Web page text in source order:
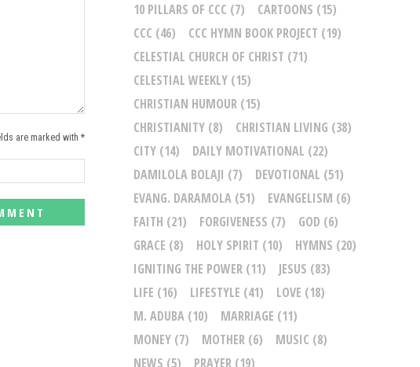
are marked with *
10 PILLARS OF CCC (7) CARTOONS (15)
CCC (46) CCC HYMN BOOK PROJECT (19)
CELESTIAL CHURCH OF CHRIST (71)
CELESTIAL WEEKLY (15)
CHRISTIAN HUMOUR (15)
CHRISTIANITY (8) CHRISTIAN LIVING (38)
CITY (14) DAILY MOTIVATIONAL (22)
DAMILOLA BOLAJI (7) DEVOTIONAL (51)
EVANG. DARAMOLA (51) EVANGELISM (6)
FAITH (21) FORGIVENESS (7) GOD (6)
GRACE (8) HOLY SPIRIT (10) HYMNS (20)
IGNITING THE POWER (11) JESUS (83)
LIFE (16) LIFESTYLE (41) LOVE (18)
M. ADUBA (10) MARRIAGE (11)
MONEY (7) MOTHER (6) MUSIC (8)
NEWS (5) PRAYER (19)